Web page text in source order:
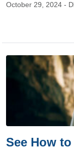
October 29, 2024 -
See How